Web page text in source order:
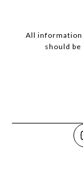
All information
should